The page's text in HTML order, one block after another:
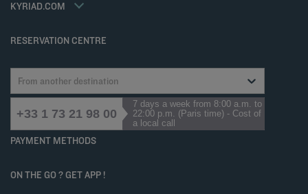
KYRIAD.COM
Accessibility statement
RESERVATION CENTRE
From another destination
+33 1 73 21 98 00
7 days a week from 8:00 a.m. to
22:00 p.m. (Paris time) - Cost of
a local call
PAYMENT METHODS
ON THE GO ? GET APP !